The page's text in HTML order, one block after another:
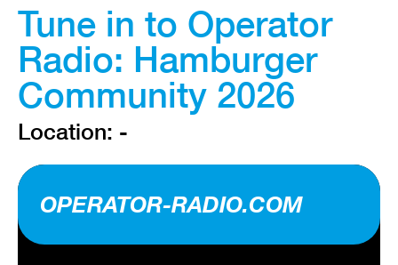
Tune in to Operator
Radio: Hamburger
Community 2026
Location: -
OPERATOR-RADIO.COM